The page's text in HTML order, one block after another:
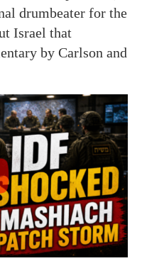
drumbeater for the
Israel that
by Carlson and